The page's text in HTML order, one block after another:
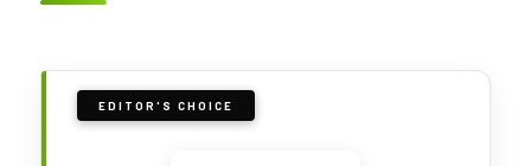
EDITOR'S CHOICE